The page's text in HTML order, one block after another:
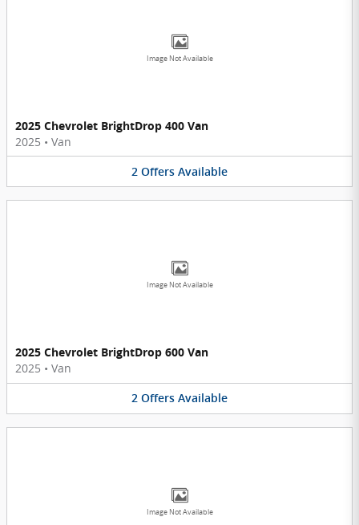
Image Not Available
2025 Chevrolet BrightDrop 400 Van
2025 • Van
2 Offers Available
Image Not Available
2025 Chevrolet BrightDrop 600 Van
2025 • Van
2 Offers Available
Image Not Available